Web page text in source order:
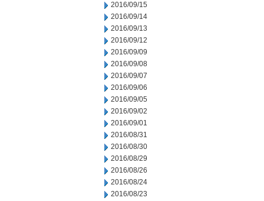
2016/09/15
2016/09/14
2016/09/13
2016/09/12
2016/09/09
2016/09/08
2016/09/07
2016/09/06
2016/09/05
2016/09/02
2016/09/01
2016/08/31
2016/08/30
2016/08/29
2016/08/26
2016/08/24
2016/08/23